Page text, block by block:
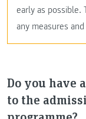
early as possible.
any measures
Do you have
to the